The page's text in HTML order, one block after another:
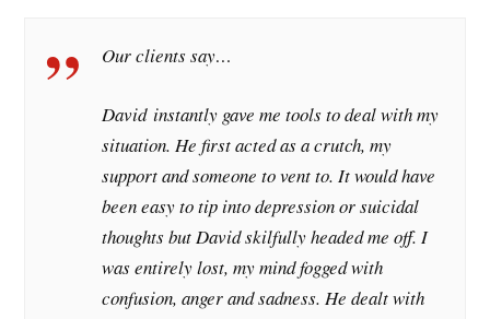
Our clients say…
David instantly gave me tools to deal with my
situation. He first acted as a crutch, my
support and someone to vent to. It would have
been easy to tip into depression or suicidal
thoughts but David skilfully headed me off. I
was entirely lost, my mind fogged with
confusion, anger and sadness. He dealt with